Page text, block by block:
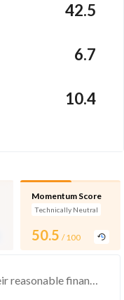
42.5
6.7
10.4
Momentum Score
Technically Neutral
50.5 / 100
These stocks have strong quality. Their reasonable financials and technicals make them potentially attractive to investors